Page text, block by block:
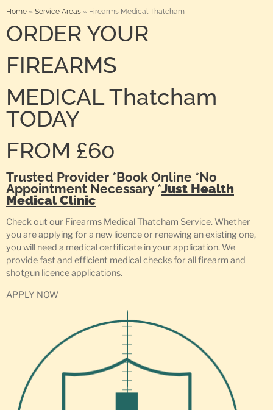
Home » Service Areas » Firearms Medical Thatcham
ORDER YOUR
FIREARMS
MEDICAL Thatcham
TODAY
FROM £60
Trusted Provider *Book Online *No
Appointment Necessary *Just Health
Medical Clinic
Check out our Firearms Medical Thatcham Service. Whether
you are applying for a new licence or renewing an existing one,
you will need a medical certificate in your application. We
provide fast and efficient medical checks for all firearm and
shotgun licence applications.
APPLY NOW